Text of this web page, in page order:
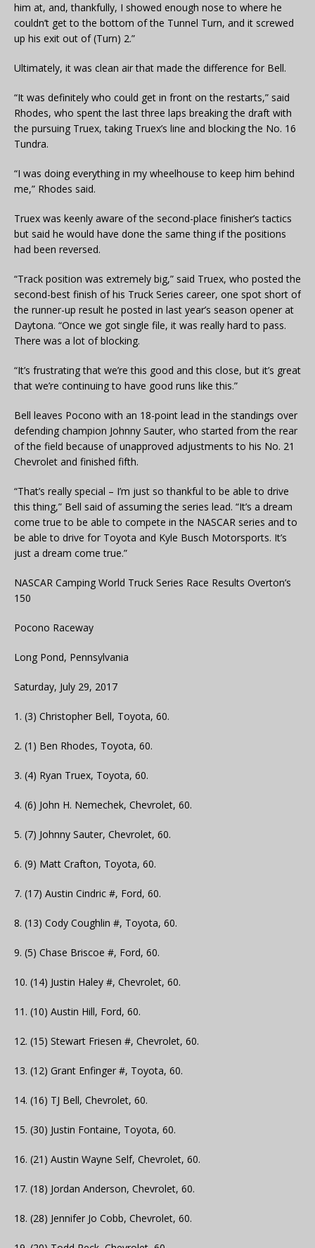
him at, and, thankfully, I showed enough nose to where he
couldn’t get to the bottom of the Tunnel Turn, and it screwed
up his exit out of (Turn) 2.”
Ultimately, it was clean air that made the difference for Bell.
“It was definitely who could get in front on the restarts,” said
Rhodes, who spent the last three laps breaking the draft with
the pursuing Truex, taking Truex’s line and blocking the No. 16
Tundra.
“I was doing everything in my wheelhouse to keep him behind
me,” Rhodes said.
Truex was keenly aware of the second-place finisher’s tactics
but said he would have done the same thing if the positions
had been reversed.
“Track position was extremely big,” said Truex, who posted the
second-best finish of his Truck Series career, one spot short of
the runner-up result he posted in last year’s season opener at
Daytona. “Once we got single file, it was really hard to pass.
There was a lot of blocking.
“It’s frustrating that we’re this good and this close, but it’s great
that we’re continuing to have good runs like this.”
Bell leaves Pocono with an 18-point lead in the standings over
defending champion Johnny Sauter, who started from the rear
of the field because of unapproved adjustments to his No. 21
Chevrolet and finished fifth.
“That’s really special – I’m just so thankful to be able to drive
this thing,” Bell said of assuming the series lead. “It’s a dream
come true to be able to compete in the NASCAR series and to
be able to drive for Toyota and Kyle Busch Motorsports. It’s
just a dream come true.”
NASCAR Camping World Truck Series Race Results Overton’s
150
Pocono Raceway
Long Pond, Pennsylvania
Saturday, July 29, 2017
1. (3) Christopher Bell, Toyota, 60.
2. (1) Ben Rhodes, Toyota, 60.
3. (4) Ryan Truex, Toyota, 60.
4. (6) John H. Nemechek, Chevrolet, 60.
5. (7) Johnny Sauter, Chevrolet, 60.
6. (9) Matt Crafton, Toyota, 60.
7. (17) Austin Cindric #, Ford, 60.
8. (13) Cody Coughlin #, Toyota, 60.
9. (5) Chase Briscoe #, Ford, 60.
10. (14) Justin Haley #, Chevrolet, 60.
11. (10) Austin Hill, Ford, 60.
12. (15) Stewart Friesen #, Chevrolet, 60.
13. (12) Grant Enfinger #, Toyota, 60.
14. (16) TJ Bell, Chevrolet, 60.
15. (30) Justin Fontaine, Toyota, 60.
16. (21) Austin Wayne Self, Chevrolet, 60.
17. (18) Jordan Anderson, Chevrolet, 60.
18. (28) Jennifer Jo Cobb, Chevrolet, 60.